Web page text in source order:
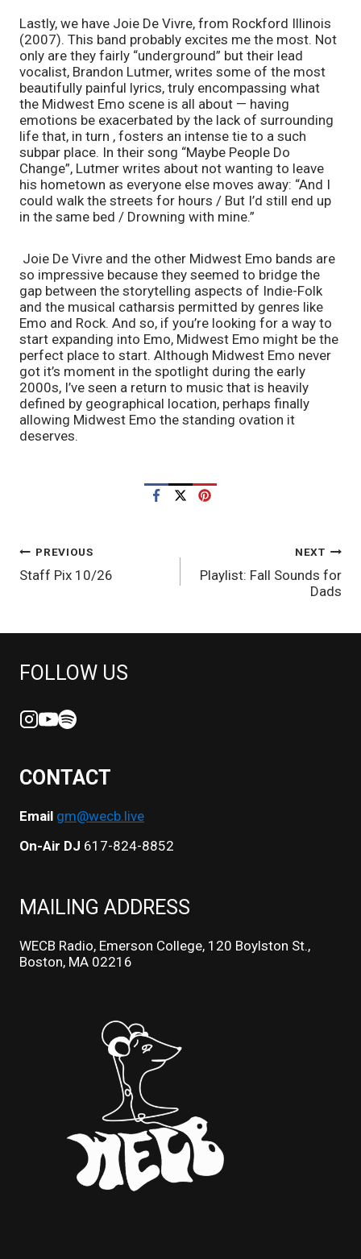
Lastly, we have Joie De Vivre, from Rockford Illinois
(2007). This band probably excites me the most. Not
only are they fairly “underground” but their lead
vocalist, Brandon Lutmer, writes some of the most
beautifully painful lyrics, truly encompassing what
the Midwest Emo scene is all about — having
emotions be exacerbated by the lack of surrounding
life that, in turn , fosters an intense tie to a such
subpar place. In their song “Maybe People Do
Change”, Lutmer writes about not wanting to leave
his hometown as everyone else moves away: “And I
could walk the streets for hours / But I’d still end up
in the same bed / Drowning with mine.”
Joie De Vivre and the other Midwest Emo bands are
so impressive because they seemed to bridge the
gap between the storytelling aspects of Indie-Folk
and the musical catharsis permitted by genres like
Emo and Rock. And so, if you’re looking for a way to
start expanding into Emo, Midwest Emo might be the
perfect place to start. Although Midwest Emo never
got it’s moment in the spotlight during the early
2000s, I’ve seen a return to music that is heavily
defined by geographical location, perhaps finally
allowing Midwest Emo the standing ovation it
deserves.
POST
PREVIOUS
Staff Pix 10/26
NEXT
Playlist: Fall Sounds for
Dads
FOLLOW US
CONTACT
Email gm@wecb.live
On-Air DJ 617-824-8852
MAILING ADDRESS
WECB Radio, Emerson College, 120 Boylston St.,
Boston, MA 02216